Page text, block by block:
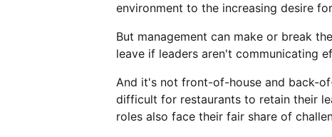
environment to the increasing desire
But management can make or break
leave if leaders aren't communicating
And it's not front-of-house and back-
difficult for restaurants to retain their
roles also face their fair share of